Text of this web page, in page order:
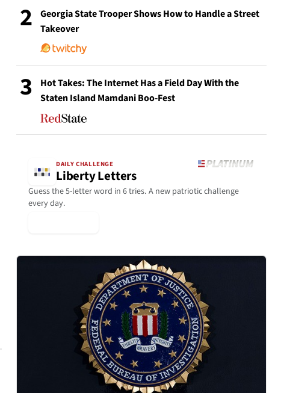
2
Georgia State Trooper Shows How to Handle a Street
Takeover
3
Hot Takes: The Internet Has a Field Day With the
Staten Island Mamdani Boo-Fest
DAILY CHALLENGE
Liberty Letters
Guess the 5-letter word in 6 tries. A new patriotic challenge
every day.